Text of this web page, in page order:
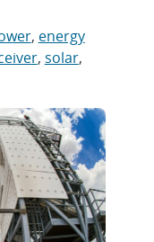
, energy
, solar,